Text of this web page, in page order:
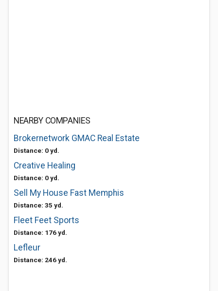
NEARBY COMPANIES
Brokernetwork GMAC Real Estate
Distance: 0 yd.
Creative Healing
Distance: 0 yd.
Sell My House Fast Memphis
Distance: 35 yd.
Fleet Feet Sports
Distance: 176 yd.
Lefleur
Distance: 246 yd.